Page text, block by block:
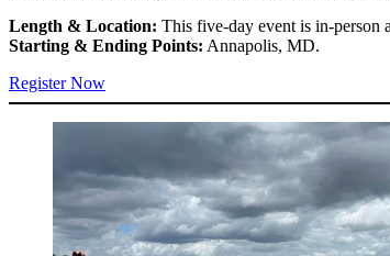
Length & Location: This five-day event is in-person
Starting & Ending Points: Annapolis, MD.
Register Now